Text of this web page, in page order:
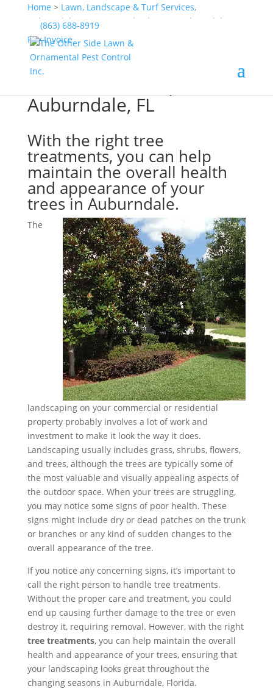
(863) 688-8919
Pay Invoice
Home > Lawn, Landscape & Turf Services,
Auburndale, FL>Tree & Shrub Care, Auburndale, FL
>Tree Treatments, Auburndale, FL
Auburndale, FL
With the right tree
treatments, you can help
maintain the overall health
and appearance of your
trees in Auburndale.
The
landscaping on your commercial or residential
property probably involves a lot of work and
investment to make it look the way it does.
Landscaping usually includes grass, shrubs, flowers,
and trees, although the trees are typically some of
the most valuable and visually appealing aspects of
the outdoor space. When your trees are struggling,
you may notice some signs of poor health. These
signs might include dry or dead patches on the trunk
or branches or any kind of sudden changes to the
overall appearance of the tree.
If you notice any concerning signs, it’s important to
call the right person to handle tree treatments.
Without the proper care and treatment, you could
end up causing further damage to the tree or even
destroy it, requiring removal. However, with the right
tree treatments, you can help maintain the overall
health and appearance of your trees, ensuring that
your landscaping looks great throughout the
changing seasons in Auburndale, Florida.